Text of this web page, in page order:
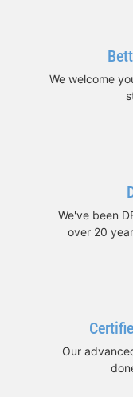
We welcome
We've been
over 20
Our